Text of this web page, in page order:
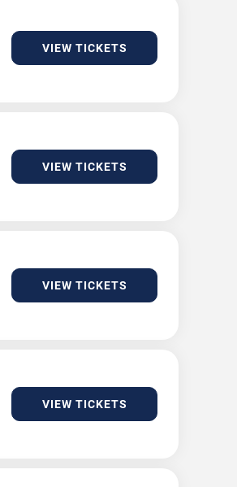
VIEW TICKETS
VIEW TICKETS
VIEW TICKETS
VIEW TICKETS